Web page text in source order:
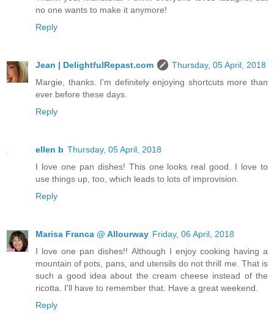
no one wants to make it anymore!
Reply
Jean | DelightfulRepast.com
Thursday, 05 April, 2018
Margie, thanks. I'm definitely enjoying shortcuts more than
ever before these days.
Reply
ellen b Thursday, 05 April, 2018
I love one pan dishes! This one looks real good. I love to
use things up, too, which leads to lots of improvision.
Reply
Marisa Franca @ Allourway Friday, 06 April, 2018
I love one pan dishes!! Although I enjoy cooking having a
mountain of pots, pans, and utensils do not thrill me. That is
such a good idea about the cream cheese instead of the
ricotta. I'll have to remember that. Have a great weekend.
Reply